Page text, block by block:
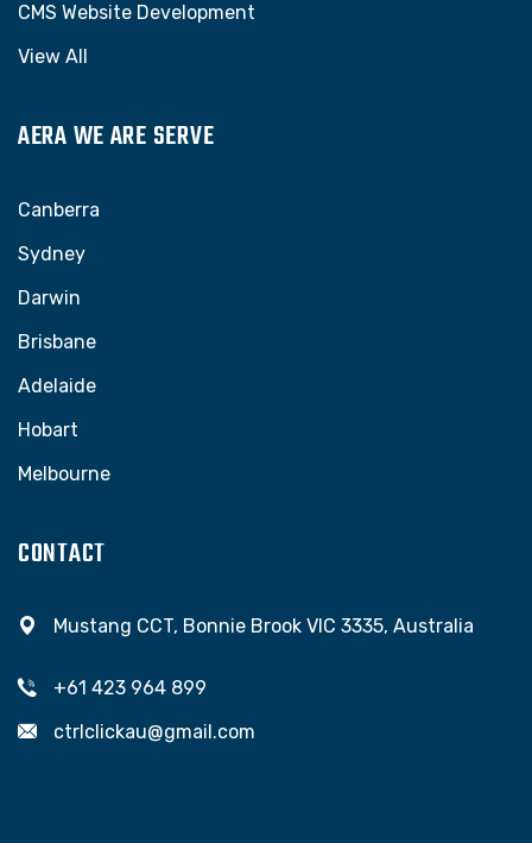
CMS Website Development
View All
AERA WE ARE SERVE
Canberra
Sydney
Darwin
Brisbane
Adelaide
Hobart
Melbourne
CONTACT
Mustang CCT, Bonnie Brook VIC 3335, Australia
+61 423 964 899
ctrlclickau@gmail.com